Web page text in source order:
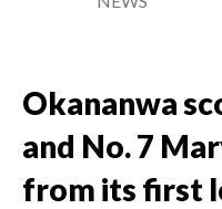
Okananwa
and No. 7
from its first